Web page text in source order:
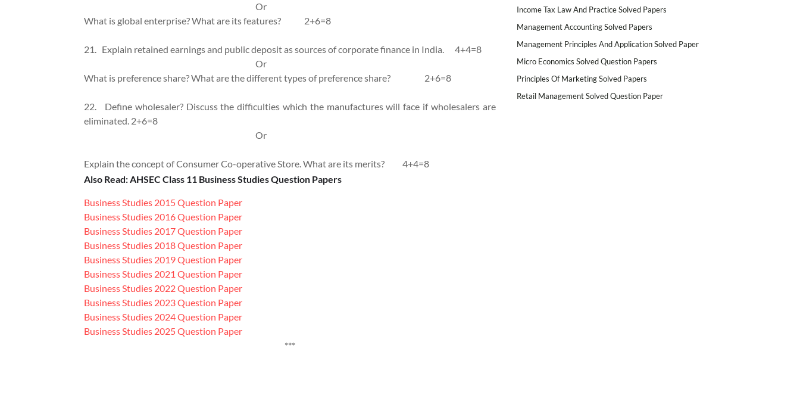
Or
What is global enterprise? What are its features? 2+6=8
21. Explain retained earnings and public deposit as sources of corporate finance in India. 4+4=8
Or
What is preference share? What are the different types of preference share? 2+6=8
22.
Define wholesaler? Discuss the difficulties which the manufactures will face if wholesalers are
eliminated. 2+6=8
Or
Explain the concept of Consumer Co-operative Store. What are its merits? 4+4=8
Also Read: AHSEC Class 11 Business Studies Question Papers
Business Studies 2015 Question Paper
Business Studies 2016 Question Paper
Business Studies 2017 Question Paper
Business Studies 2018 Question Paper
Business Studies 2019 Question Paper
Business Studies 2021 Question Paper
Business Studies 2022 Question Paper
Business Studies 2023 Question Paper
Business Studies 2024 Question Paper
Business Studies 2025 Question Paper
***
Income Tax Law And Practice Solved Papers
Management Accounting Solved Papers
Management Principles And Application Solved Paper
Micro Economics Solved Question Papers
Principles Of Marketing Solved Papers
Retail Management Solved Question Paper